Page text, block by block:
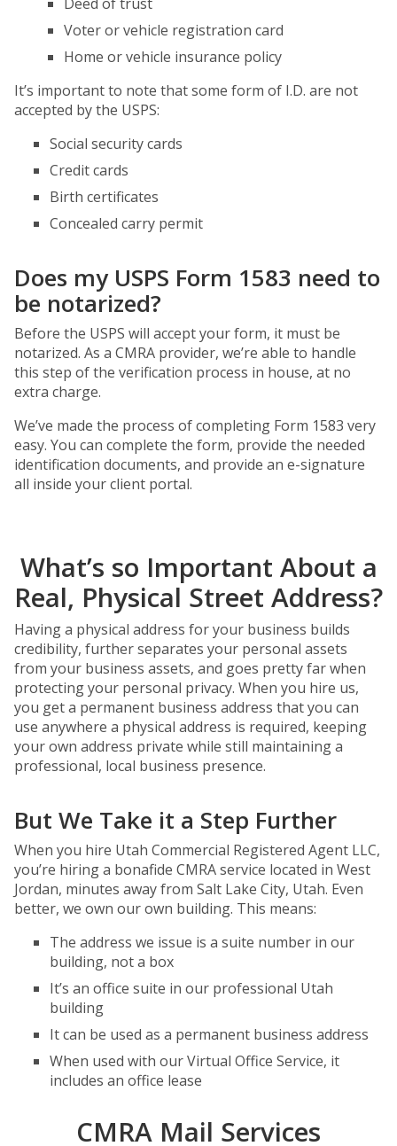
Voter or vehicle registration card
Home or vehicle insurance policy
It’s important to note that some form of I.D. are not
accepted by the USPS:
Social security cards
Credit cards
Birth certificates
Concealed carry permit
Does my USPS Form 1583 need to
be notarized?
Before the USPS will accept your form, it must be
notarized. As a CMRA provider, we’re able to handle
this step of the verification process in house, at no
extra charge.
We’ve made the process of completing Form 1583 very
easy. You can complete the form, provide the needed
identification documents, and provide an e-signature
all inside your client portal.
What’s so Important About a
Real, Physical Street Address?
Having a physical address for your business builds
credibility, further separates your personal assets
from your business assets, and goes pretty far when
protecting your personal privacy. When you hire us,
you get a permanent business address that you can
use anywhere a physical address is required, keeping
your own address private while still maintaining a
professional, local business presence.
But We Take it a Step Further
When you hire Utah Commercial Registered Agent LLC,
you’re hiring a bonafide CMRA service located in West
Jordan, minutes away from Salt Lake City, Utah. Even
better, we own our own building. This means:
The address we issue is a suite number in our
building, not a box
It’s an office suite in our professional Utah
building
It can be used as a permanent business address
When used with our Virtual Office Service, it
includes an office lease
CMRA Mail Services